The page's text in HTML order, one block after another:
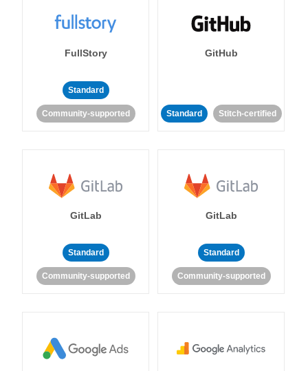
FullStory
Standard
Community-supported
GitHub
Standard Stitch-certified
GitLab
Standard
Community-supported
GitLab
Standard
Community-supported